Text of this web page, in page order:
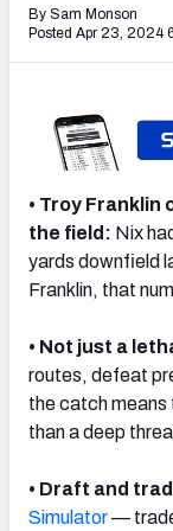
By Sam Monson
Posted Apr 23, 2024
• Troy Franklin
the field: Nix
yards downfield
Franklin, that
• Not just a
routes, defeat
the catch means
than a deep
• Draft and
Simulator—